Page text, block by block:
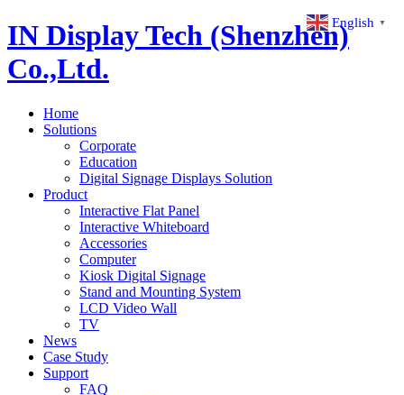
IN Display Tech (Shenzhen)
Co.,Ltd.
Home
Solutions
Corporate
Education
Digital Signage Displays Solution
Product
Interactive Flat Panel
Interactive Whiteboard
Accessories
Computer
Kiosk Digital Signage
Stand and Mounting System
LCD Video Wall
TV
News
Case Study
Support
FAQ
English ▼